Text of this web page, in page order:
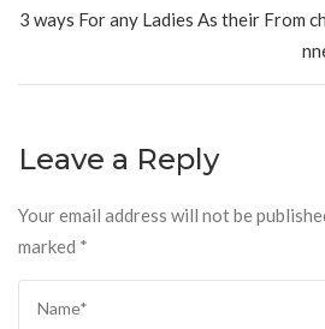
3 ways For any Ladies As their From
Leave a Reply
Your email address will not be
marked *